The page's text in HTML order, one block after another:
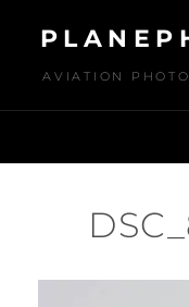
contentAVIATION